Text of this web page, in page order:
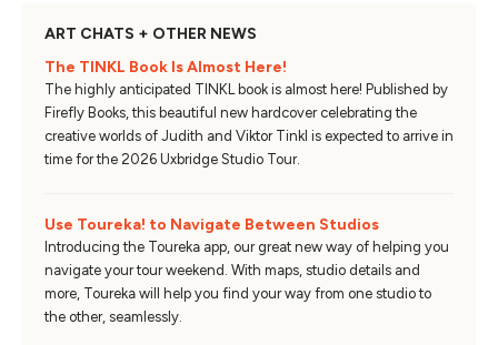
ART CHATS + OTHER NEWS
The TINKL Book Is Almost Here!
The highly anticipated TINKL book is almost here! Published by
Firefly Books, this beautiful new hardcover celebrating the
creative worlds of Judith and Viktor Tinkl is expected to arrive in
time for the 2026 Uxbridge Studio Tour.
Use Toureka! to Navigate Between Studios
Introducing the Toureka app, our great new way of helping you
navigate your tour weekend. With maps, studio details and
more, Toureka will help you find your way from one studio to
the other, seamlessly.